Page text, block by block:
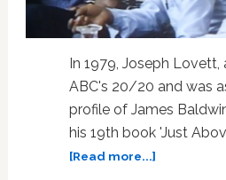
In 1979, Joseph
ABC's 20/20 and was
profile of James
his 19th book 'Just
[Read more...]about